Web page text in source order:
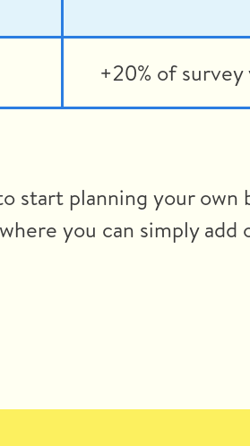
+20% of survey
start planning your own
you can simply